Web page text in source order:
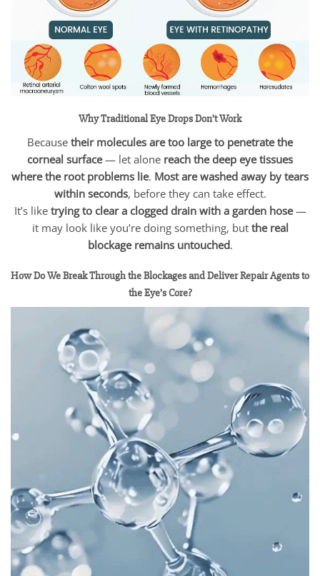
Why Traditional Eye Drops Don’t Work
Because their molecules are too large to penetrate the
corneal surface— let alone reach the deep eye tissues
where the root problems lie. Most are washed away by tears
within seconds, before they can take effect.
It’s like trying to clear a clogged drain with a garden hose—
it may look like you’re doing something, but the real
blockage remains untouched.
How Do We Break Through the Blockages and Deliver Repair Agents to
the Eye’s Core?